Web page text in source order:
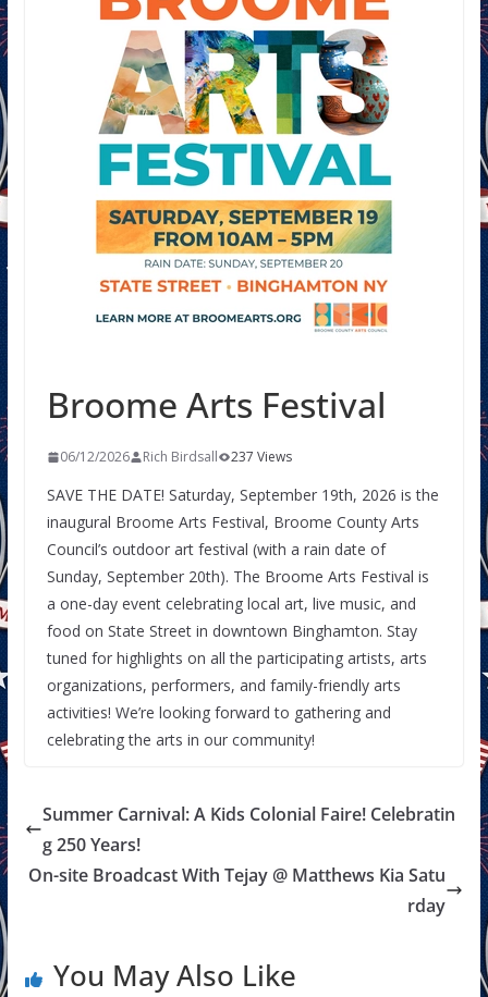
Broome Arts Festival
06/12/2026 Rich Birdsall 237 Views
SAVE THE DATE! Saturday, September 19th, 2026 is the
inaugural Broome Arts Festival, Broome County Arts
Council’s outdoor art festival (with a rain date of
Sunday, September 20th). The Broome Arts Festival is
a one-day event celebrating local art, live music, and
food on State Street in downtown Binghamton. Stay
tuned for highlights on all the participating artists, arts
organizations, performers, and family-friendly arts
activities! We’re looking forward to gathering and
celebrating the arts in our community!
Summer Carnival: A Kids Colonial Faire! Celebratin
g 250 Years!
On-site Broadcast With Tejay @ Matthews Kia Satu
rday
You May Also Like